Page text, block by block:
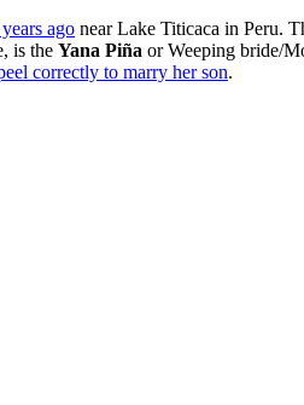
ago near Lake Titicaca in Peru.
is the Yana Piña or Weeping bride/
correctly to marry her son.